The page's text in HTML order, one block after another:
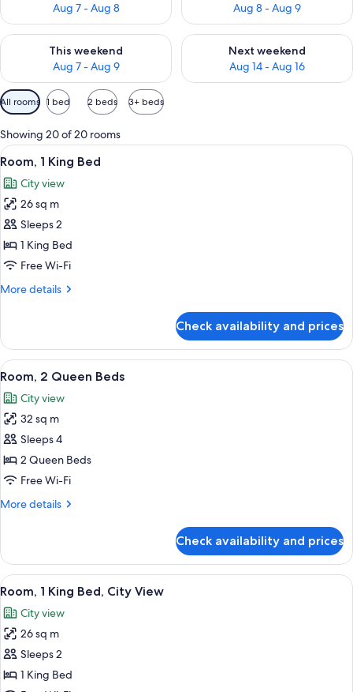
Aug 7 - Aug 8
Aug 8 - Aug 9
This weekend
Aug 7 - Aug 9
Check availability for this weekend Aug 7 - Aug 9
Next weekend
Aug 14 - Aug 16
Check availability for next
Available
filters
for
rooms
All rooms 1 bed 2 beds 3+ beds
Showing 20 of 20 rooms
View
all
photos
for
Room,
1
King
A bathroom with a marble sink, a
4
Room, 1 King Bed
City view
26 sq m
Sleeps 2
1 King Bed
Free Wi-Fi
More details
More
1
King
Bed
Check availability and prices
View
all
photos
for
Room,
2
Queen
A hotel room with two beds, a desk,
5
Room, 2 Queen Beds
City view
32 sq m
Sleeps 4
2 Queen Beds
Free Wi-Fi
More details
More
2
Queen
Beds
Check availability and prices
View
all
photos
for
Room,
1
A hotel room with a large bed, a
7
Room, 1 King Bed, City View
City view
26 sq m
Sleeps 2
1 King Bed